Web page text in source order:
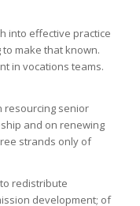
into effective practice
make that known.
in vocations teams.
resourcing senior
and on renewing
strands only of
redistribute
development; of